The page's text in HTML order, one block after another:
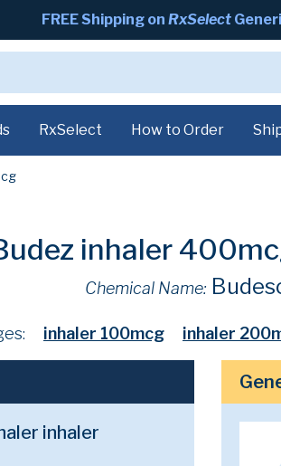
FREE Shipping on RxSelect
RxSelect How to Order
inhaler
Chemical Name:
inhaler 100mcg inhaler
inhaler